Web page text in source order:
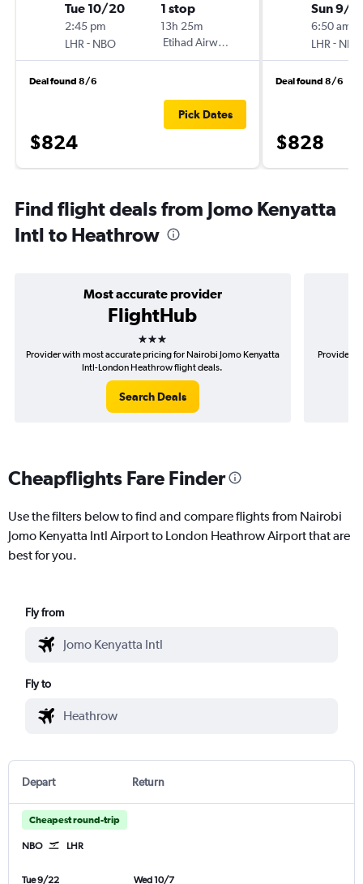
Tue 10/20
2:45 pm
LHR - NBO
1 stop
13h 25m
Etihad Airways
Deal found 8/6
$824
Pick Dates
Sun 9/
6:50 am
LHR - NBO
Deal found 8/6
$828
Find flight deals from Jomo Kenyatta
Intl to Heathrow
Most accurate provider
FlightHub
3 stars
Provider with most accurate pricing for Nairobi Jomo Kenyatta
Intl-London Heathrow flight deals.
Search Deals
Provider
Cheapflights Fare Finder
Use the filters below to find and compare flights from Nairobi
Jomo Kenyatta Intl Airport to London Heathrow Airport that are
best for you.
Fly from
Fly to
Depart Return
Cheapest round-trip
NBO LHR
Tue 9/22
Wed 10/7